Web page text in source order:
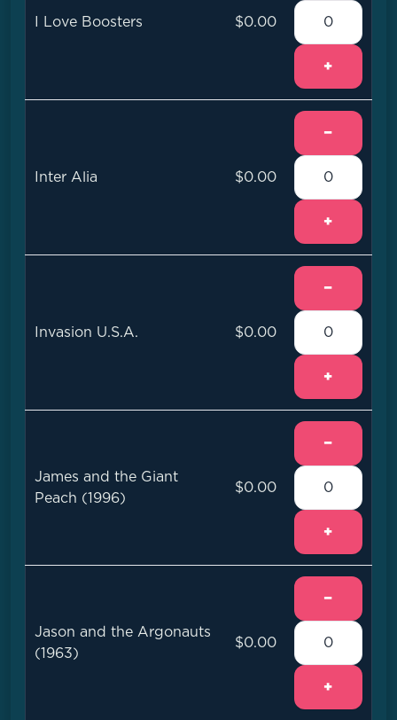
I Love Boosters $0.00
+
Inter Alia $0.00
−
+
Invasion U.S.A. $0.00
−
+
James and the Giant
Peach (1996)
$0.00
−
+
Jason and the Argonauts
(1963)
$0.00
−
+